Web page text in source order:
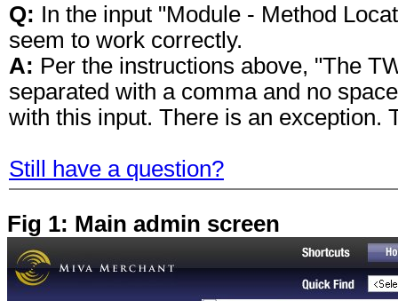
Q: In the input "Module - Method
seem to work correctly.
A: Per the instructions above, "The
separated with a comma and no
with this input. There is an exception.
Still have a question?
Fig 1: Main admin screen